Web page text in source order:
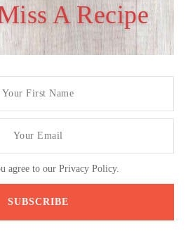
A Recipe
agree to our Privacy Policy.